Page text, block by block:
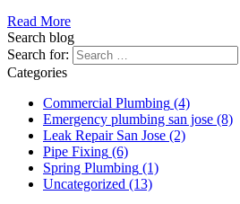
Read More
Search blog
Search for:
Categories
Commercial Plumbing (4)
Emergency plumbing san jose (8)
Leak Repair San Jose (2)
Pipe Fixing (6)
Spring Plumbing (1)
Uncategorized (13)